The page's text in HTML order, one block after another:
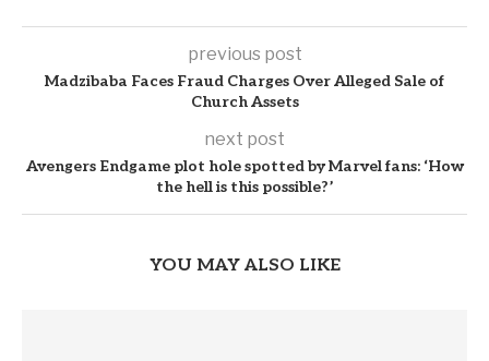
previous post
Madzibaba Faces Fraud Charges Over Alleged Sale of
Church Assets
next post
Avengers Endgame plot hole spotted by Marvel fans: ‘How
the hell is this possible?’
YOU MAY ALSO LIKE